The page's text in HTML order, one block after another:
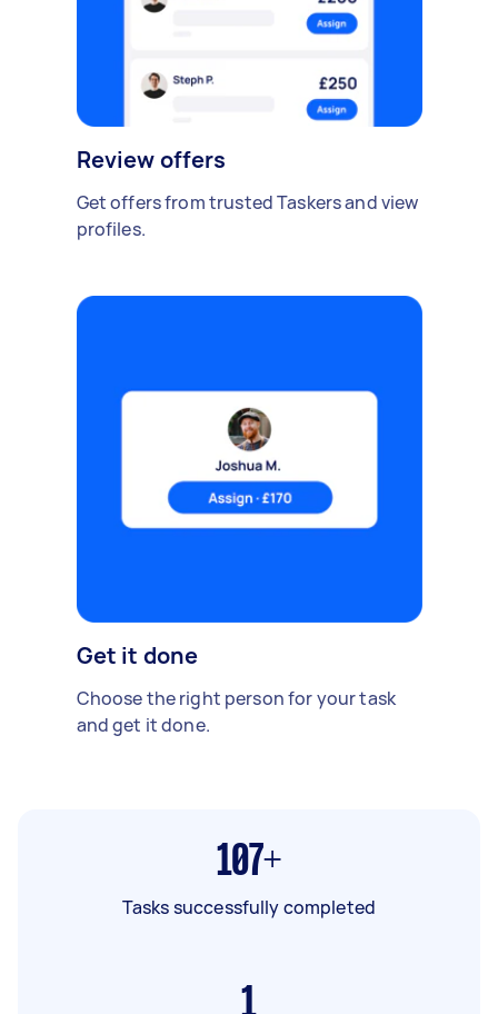
Review offers
Get offers from trusted Taskers and view
profiles.
Get it done
Choose the right person for your task
and get it done.
107+
Tasks successfully completed
1